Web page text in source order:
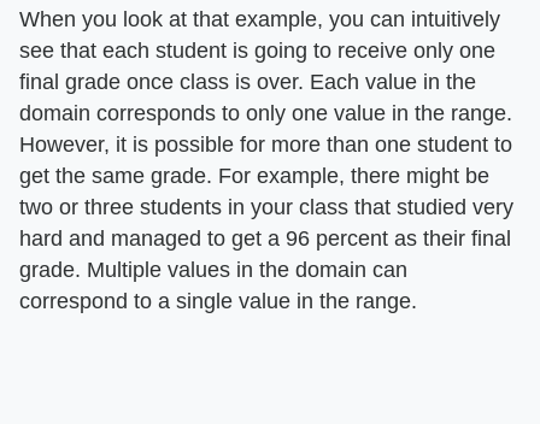
When you look at that example, you can intuitively
see that each student is going to receive only one
final grade once class is over. Each value in the
domain corresponds to only one value in the range.
However, it is possible for more than one student to
get the same grade. For example, there might be
two or three students in your class that studied very
hard and managed to get a 96 percent as their final
grade. Multiple values in the domain can
correspond to a single value in the range.